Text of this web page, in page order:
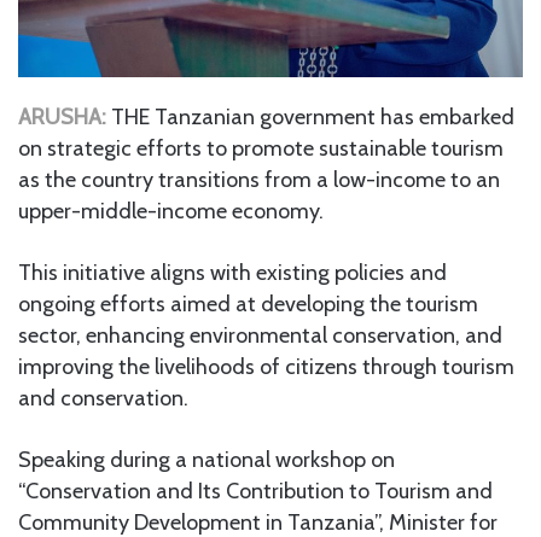
ARUSHA: THE Tanzanian government has embarked
on strategic efforts to promote sustainable tourism
as the country transitions from a low-income to an
upper-middle-income economy.
This initiative aligns with existing policies and
ongoing efforts aimed at developing the tourism
sector, enhancing environmental conservation, and
improving the livelihoods of citizens through tourism
and conservation.
Speaking during a national workshop on
“Conservation and Its Contribution to Tourism and
Community Development in Tanzania”, Minister for